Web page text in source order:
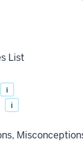
List
i
i